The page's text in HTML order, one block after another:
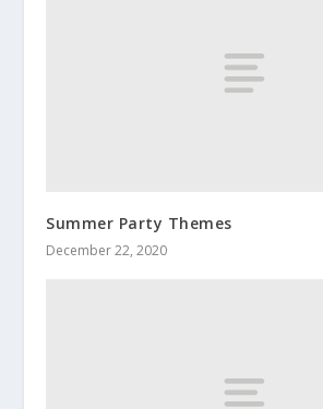
Summer Party Themes
December 22, 2020